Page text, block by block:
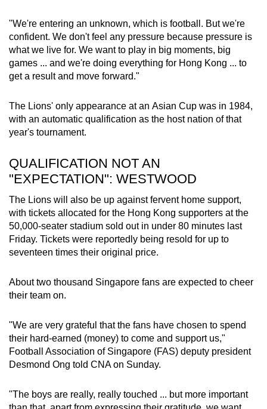
"We're entering an unknown, which is football. But we're
confident. We don't feel any pressure because pressure is
what we live for. We want to play in big moments, big
games ... and we're doing everything for Hong Kong ... to
get a result and move forward."
The Lions' only appearance at an Asian Cup was in 1984,
with an automatic qualification as the host nation of that
year's tournament.
QUALIFICATION NOT AN
"EXPECTATION": WESTWOOD
The Lions will also be up against fervent home support,
with tickets allocated for the Hong Kong supporters at the
50,000-seater stadium sold out in under 80 minutes last
Friday. Tickets were reportedly being resold for up to
seventeen times their original price.
About two thousand Singapore fans are expected to cheer
their team on.
"We are very grateful that the fans have chosen to spend
their hard-earned (money) to come and support us,"
Football Association of Singapore (FAS) deputy president
Desmond Ong told CNA on Sunday.
"The boys are really, really touched ... but more important